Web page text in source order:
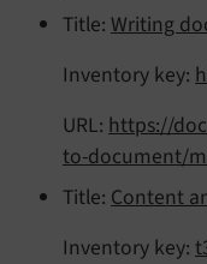
Title: Writing
Inventory key:
URL: https://
to-document/
Title: Content
Inventory key: